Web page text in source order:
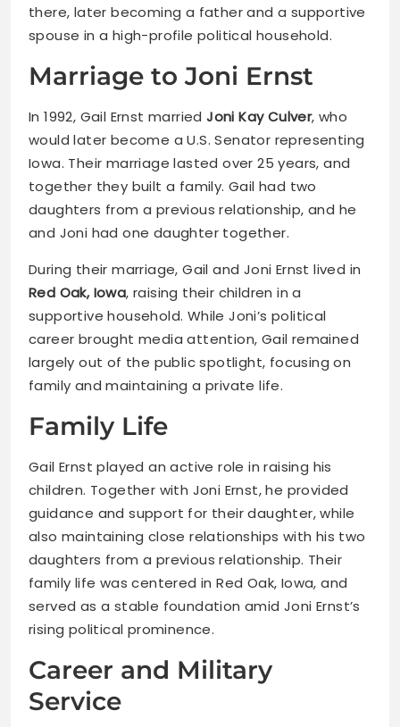
there, later becoming a father and a supportive
spouse in a high-profile political household.
Marriage to Joni Ernst
In 1992, Gail Ernst marriedJoni Kay Culver, who
would later become a U.S. Senator representing
Iowa. Their marriage lasted over 25 years, and
together they built a family. Gail had two
daughters from a previous relationship, and he
and Joni had one daughter together.
During their marriage, Gail and Joni Ernst lived in
Red Oak, Iowa, raising their children in a
supportive household. While Joni’s political
career brought media attention, Gail remained
largely out of the public spotlight, focusing on
family and maintaining a private life.
Family Life
Gail Ernst played an active role in raising his
children. Together with Joni Ernst, he provided
guidance and support for their daughter, while
also maintaining close relationships with his two
daughters from a previous relationship. Their
family life was centered in Red Oak, Iowa, and
served as a stable foundation amid Joni Ernst’s
rising political prominence.
Career and Military
Service